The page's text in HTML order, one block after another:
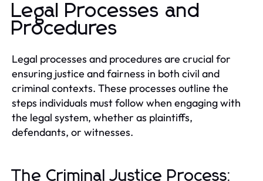
Legal Processes and
Procedures
Legal processes and procedures are crucial for
ensuring justice and fairness in both civil and
criminal contexts. These processes outline the
steps individuals must follow when engaging with
the legal system, whether as plaintiffs,
defendants, or witnesses.
The Criminal Justice Process: